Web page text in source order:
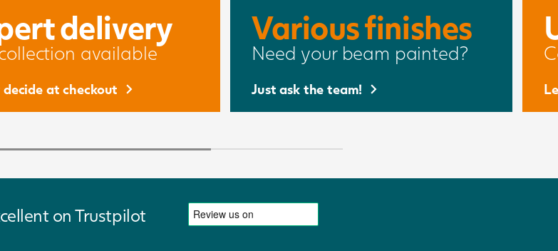
delivery
available
decide at checkout
Various finishes
Need your beam painted?
Just ask the team!
on Trustpilot